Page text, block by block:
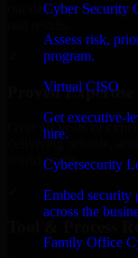
Cyber Security
Assess risk,
program.
Virtual CISO
Get executive-
hire.
Cybersecurity
Embed security
across the
Family Office
our developers
Proven Expertise
Over 10 years of
delivering reliable,
world needs.